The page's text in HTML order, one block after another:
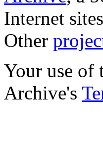
Internet
Other
Your use of
Archive's